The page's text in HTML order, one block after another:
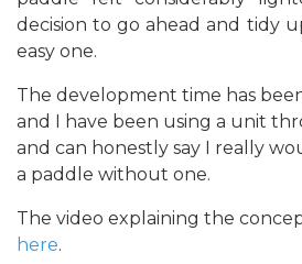
decision to go ahead and tidy
easy one.
The development time has
and I have been using a unit
and can honestly say I really
a paddle without one.
The video explaining the
here.